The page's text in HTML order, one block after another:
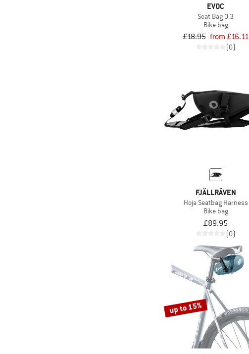
EVOC
Seat Bag 0.3
Bike bag
£18.95 from £16.11
(0)
FJÄLLRÄVEN
Hoja Seatbag Harness
Bike bag
£89.95
(0)
up to 15%